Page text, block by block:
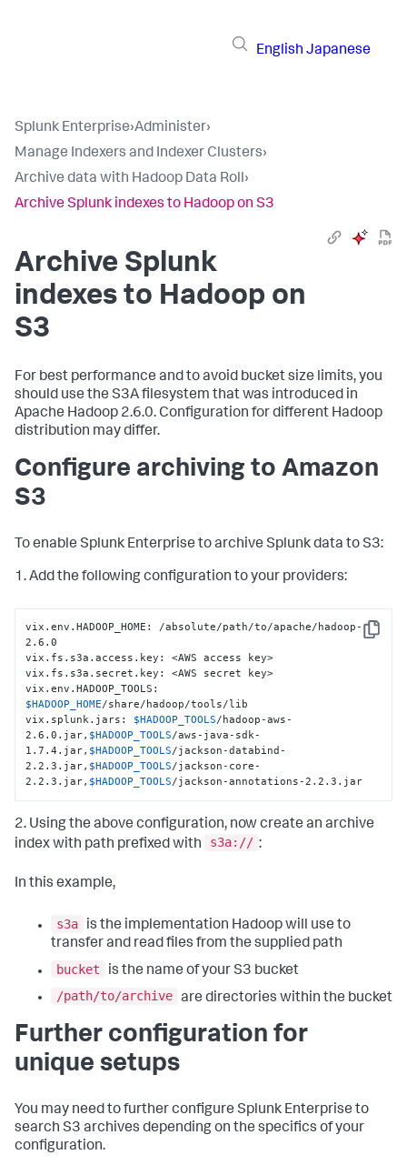
English Japanese
Splunk Enterprise›Administer›
Manage Indexers and Indexer Clusters›
Archive data with Hadoop Data Roll›
Archive Splunk indexes to Hadoop on S3
Archive Splunk
indexes to Hadoop on
S3
For best performance and to avoid bucket size limits, you
should use the S3A filesystem that was introduced in
Apache Hadoop 2.6.0. Configuration for different Hadoop
distribution may differ.
Configure archiving to Amazon
S3
To enable Splunk Enterprise to archive Splunk data to S3:
1. Add the following configuration to your providers:
Copy
vix.env.HADOOP_HOME: /absolute/path/to/apache/hadoop-
2.6.0
vix.fs.s3a.access.key: <AWS access key>
vix.fs.s3a.secret.key: <AWS secret key>
$HADOOP_HOME/share/hadoop/tools/lib
vix.splunk.jars: $HADOOP_TOOLS/hadoop-aws-
2.6.0.jar, $HADOOP_TOOLS/aws-java-sdk-
1.7.4.jar, $HADOOP_TOOLS/jackson-databind-
2.2.3.jar, $HADOOP_TOOLS/jackson-core-
2.2.3.jar, $HADOOP_TOOLS/jackson-annotations-2.2.3.jar
2. Using the above configuration, now create an archive
index with path prefixed with
s3a:// :
In this example,
s3a
is the implementation Hadoop will use to
transfer and read files from the supplied path
bucket
is the name of your S3 bucket
/path/to/archive are directories within the bucket
Further configuration for
unique setups
You may need to further configure Splunk Enterprise to
search S3 archives depending on the specifics of your
configuration.